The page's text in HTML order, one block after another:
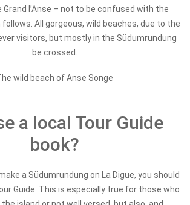
l’Anse – not to be confused with the
follows. All gorgeous, wild beaches, due to the
visitors, but mostly in the Südumrundung
be crossed.
wild beach of Anse Songe
a local Tour Guide
book?
a Südumrundung on La Digue, you should
Guide. This is especially true for those who